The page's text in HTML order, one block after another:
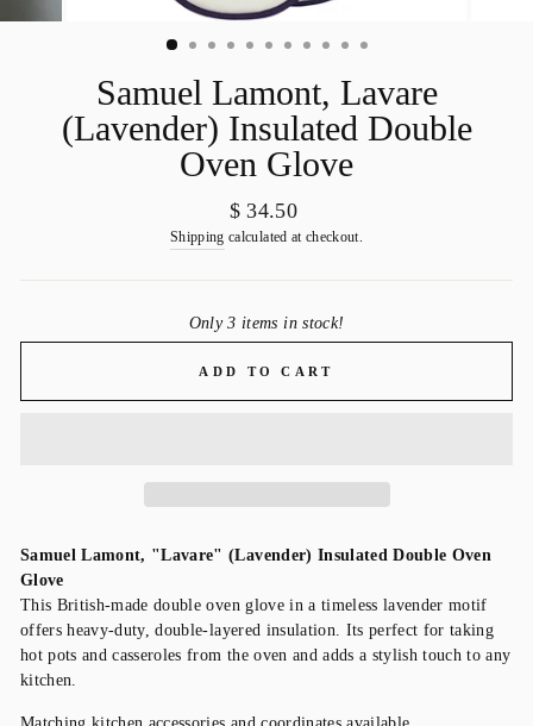
Samuel Lamont, Lavare
(Lavender) Insulated Double
Oven Glove
Regular
price
$ 34.50
Shipping calculated at checkout.
Only 3 items in stock!
ADD TO CART
Samuel Lamont, "Lavare" (Lavender) Insulated Double Oven
Glove
This British-made double oven glove in a timeless lavender motif
offers heavy-duty, double-layered insulation. Its perfect for taking
hot pots and casseroles from the oven and adds a stylish touch to any
kitchen.